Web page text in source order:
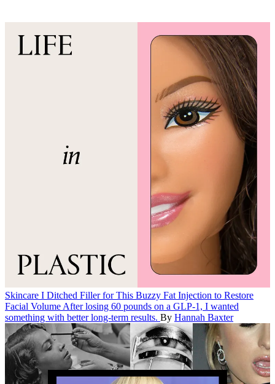
Skincare I Ditched Filler for This Buzzy Fat Injection to Restore
Facial Volume After losing 60 pounds on a GLP-1, I wanted
something with better long-term results. By Hannah Baxter